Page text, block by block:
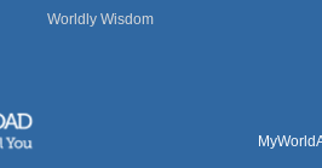
Worldly Wisdom